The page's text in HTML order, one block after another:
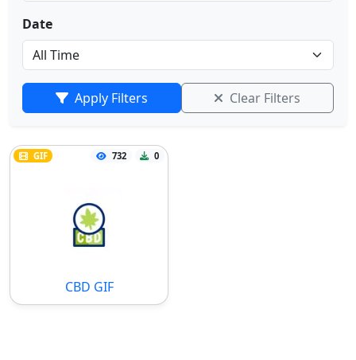
Date
Apply Filters Clear Filters
GIF 732 0
CBD GIF